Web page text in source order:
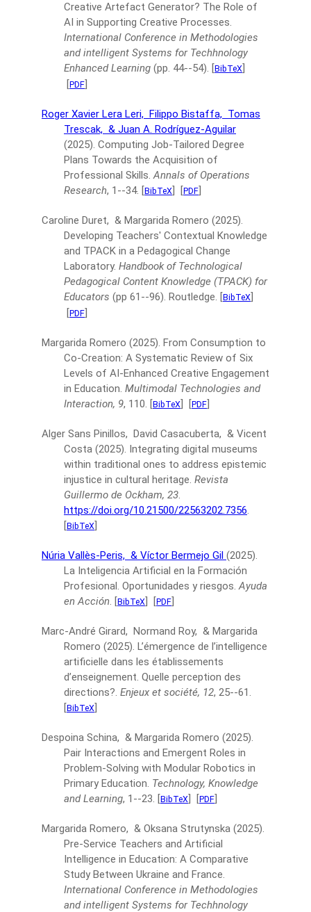
Creative Artefact Generator? The Role of
AI in Supporting Creative Processes.
International Conference in Methodologies
and intelligent Systems for Techhnology
Enhanced Learning (pp. 44--54). [BibTeX]
[PDF]
Roger Xavier Lera Leri, Filippo Bistaffa, Tomas
Trescak, & Juan A. Rodríguez-Aguilar
(2025). Computing Job-Tailored Degree
Plans Towards the Acquisition of
Professional Skills. Annals of Operations
Research, 1--34. [BibTeX] [PDF]
Caroline Duret, & Margarida Romero (2025).
Developing Teachers' Contextual Knowledge
and TPACK in a Pedagogical Change
Laboratory. Handbook of Technological
Pedagogical Content Knowledge (TPACK) for
Educators (pp 61--96). Routledge. [BibTeX]
[PDF]
Margarida Romero (2025). From Consumption to
Co-Creation: A Systematic Review of Six
Levels of AI-Enhanced Creative Engagement
in Education. Multimodal Technologies and
Interaction, 9, 110. [BibTeX] [PDF]
Alger Sans Pinillos, David Casacuberta, & Vicent
Costa (2025). Integrating digital museums
within traditional ones to address epistemic
injustice in cultural heritage. Revista
Guillermo de Ockham, 23.
https://doi.org/10.21500/22563202.7356.
[BibTeX]
Núria Vallès-Peris, & Víctor Bermejo Gil (2025).
La Inteligencia Artificial en la Formación
Profesional. Oportunidades y riesgos. Ayuda
en Acción. [BibTeX] [PDF]
Marc-André Girard, Normand Roy, & Margarida
Romero (2025). L’émergence de l’intelligence
artificielle dans les établissements
d’enseignement. Quelle perception des
directions?. Enjeux et société, 12, 25--61.
[BibTeX]
Despoina Schina, & Margarida Romero (2025).
Pair Interactions and Emergent Roles in
Problem-Solving with Modular Robotics in
Primary Education. Technology, Knowledge
and Learning, 1--23. [BibTeX] [PDF]
Margarida Romero, & Oksana Strutynska (2025).
Pre-Service Teachers and Artificial
Intelligence in Education: A Comparative
Study Between Ukraine and France.
International Conference in Methodologies
and intelligent Systems for Techhnology